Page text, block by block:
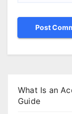
What Is an
Guide